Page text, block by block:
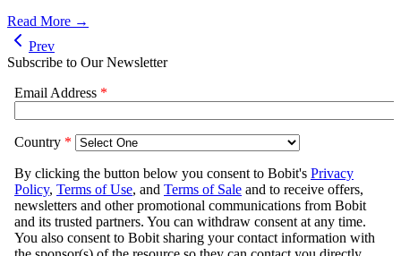
Read More →
Prev
Subscribe to Our Newsletter